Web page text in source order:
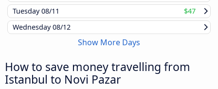
Tuesday08/11
$47
Wednesday08/12
Show More Days
How to save money travelling from
Istanbul to Novi Pazar